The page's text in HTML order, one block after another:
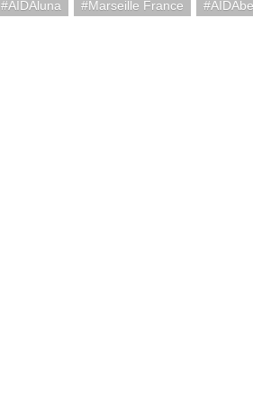
AIDAluna Marseille France